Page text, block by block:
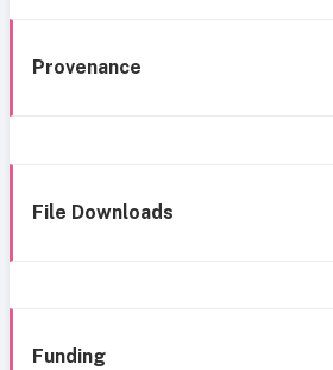
Provenance
File Downloads
Funding